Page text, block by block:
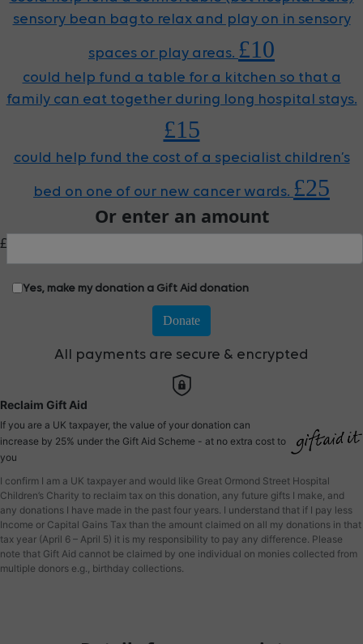
sensory bean bag to relax and play on in sensory
spaces or play areas. £10
could help fund a table for a kitchen so that a
family can eat together during long hospital stays.
£15
could help fund the cost of a specialist children’s
bed on one of our new cancer wards. £25
Or enter an amount
£
Yes, make my donation a Gift Aid donation
Donate
All payments are secure & encrypted
Reclaim Gift Aid
If you are a UK taxpayer, the value of your donation can
increase by 25% under the Gift Aid Scheme - at no extra cost to
you
I confirm I am a UK taxpayer and would like Great Ormond Street Hospital
Children’s Charity to reclaim tax on this donation, any future gifts I make, and
any donations I have made in the past four years. I understand that if I pay less
Income or Capital Gains Tax than the amount claimed on all my donations in that
tax year (April 6 – April 5) it is my responsibility to pay any difference. Please
note that Gift Aid cannot be claimed by one individual on monies collected from
multiple donors e.g., birthday collections.